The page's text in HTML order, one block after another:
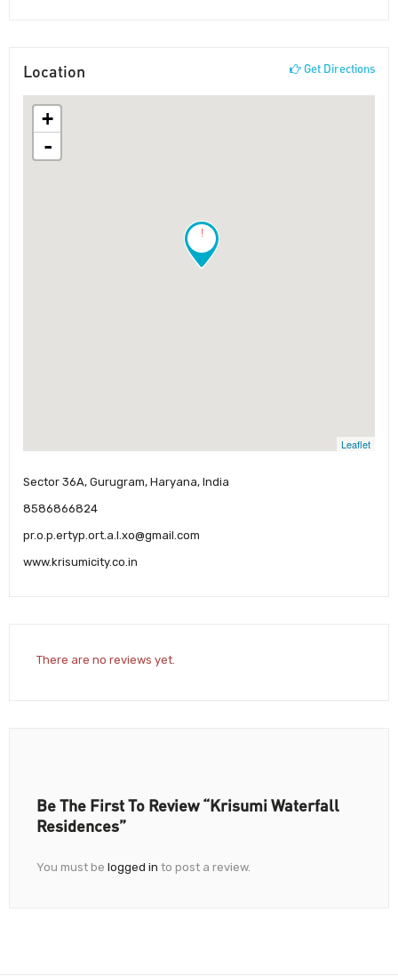
Location Get Directions
!
+
-
Leaflet
Sector 36A, Gurugram, Haryana, India
8586866824
pr.o.p.ertyp.ort.a.l.xo@gmail.com
www.krisumicity.co.in
There are no reviews yet.
Be The First To Review “Krisumi Waterfall
Residences”
You must be logged in to post a review.